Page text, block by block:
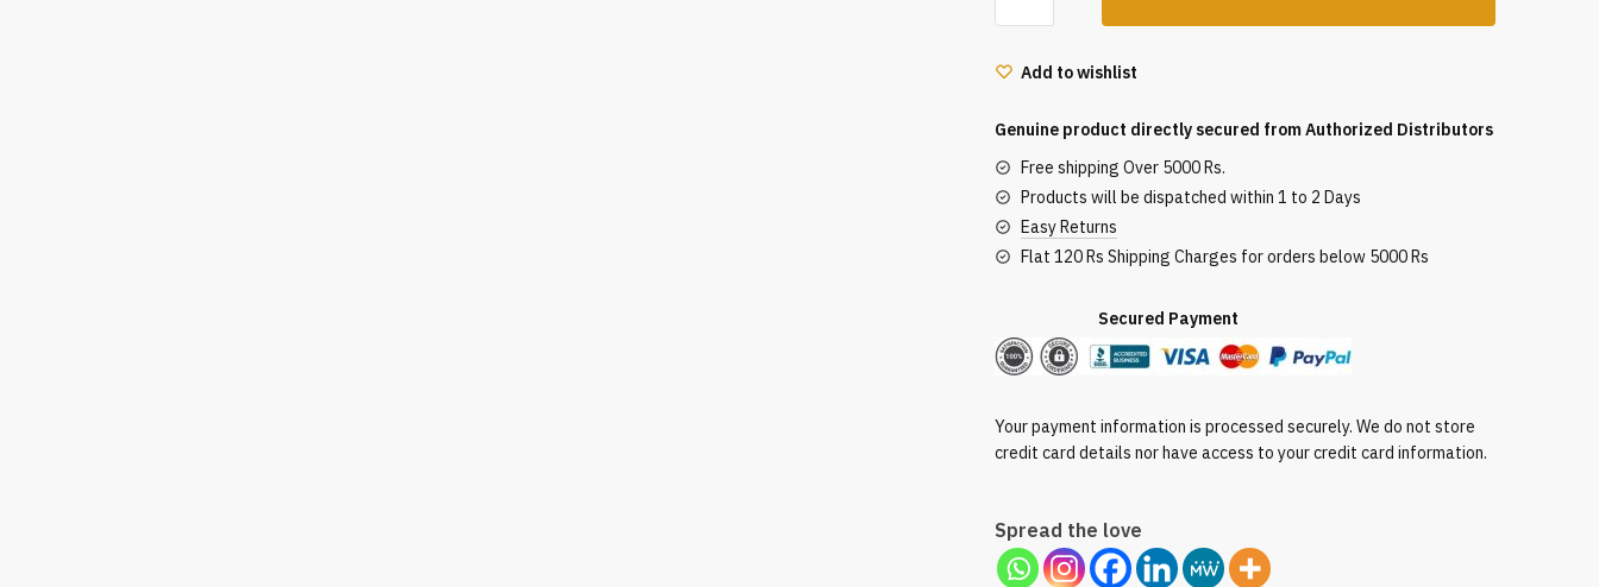
Curling
Tong
Add to wishlist
Genuine product directly secured from Authorized Distributors
Free shipping Over 5000 Rs.
Products will be dispatched within 1 to 2 Days
Easy Returns
Flat 120 Rs Shipping Charges for orders below 5000 Rs
Secured Payment
Your payment information is processed securely. We do not store
credit card details nor have access to your credit card information.
Spread the love